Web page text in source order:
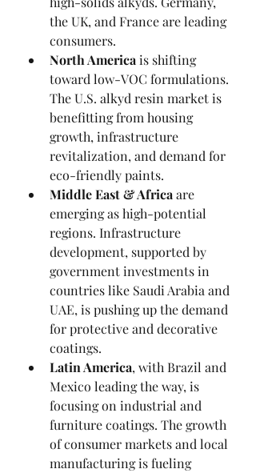
the UK, and France are leading
consumers.
North America is shifting
toward low-VOC formulations.
The U.S. alkyd resin market is
benefitting from housing
growth, infrastructure
revitalization, and demand for
eco-friendly paints.
Middle East & Africa are
emerging as high-potential
regions. Infrastructure
development, supported by
government investments in
countries like Saudi Arabia and
UAE, is pushing up the demand
for protective and decorative
coatings.
Latin America, with Brazil and
Mexico leading the way, is
focusing on industrial and
furniture coatings. The growth
of consumer markets and local
manufacturing is fueling